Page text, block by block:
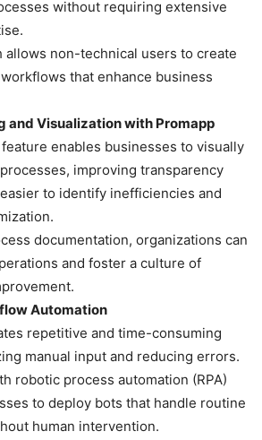
without requiring extensive
allows non-technical users to create
that enhance business
and Visualization with Promapp
enables businesses to visually
improving transparency
to identify inefficiencies and
documentation, organizations can
and foster a culture of
Automation
repetitive and time-consuming
manual input and reducing errors.
robotic process automation (RPA)
to deploy bots that handle routine
human intervention.